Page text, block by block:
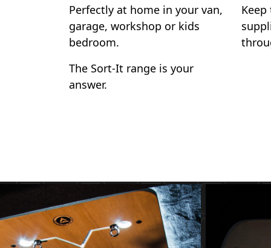
Perfectly at home in your van,
garage, workshop or kids
bedroom.
The Sort-It range is your
answer.